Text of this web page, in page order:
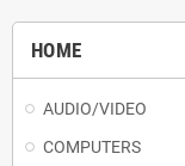
HOME
AUDIO/VIDEO
COMPUTERS